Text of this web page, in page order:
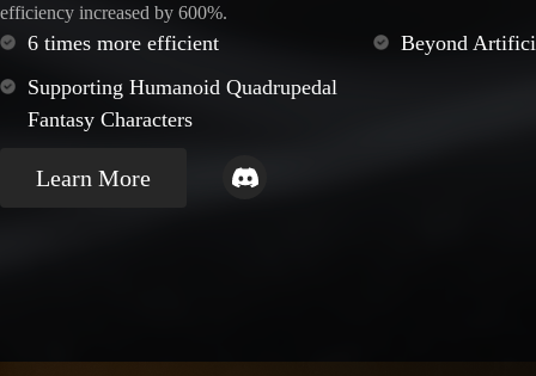
efficiency increased by 600%.
6 times more efficient
Beyond
Supporting Humanoid Quadrupedal
Fantasy Characters
Learn More